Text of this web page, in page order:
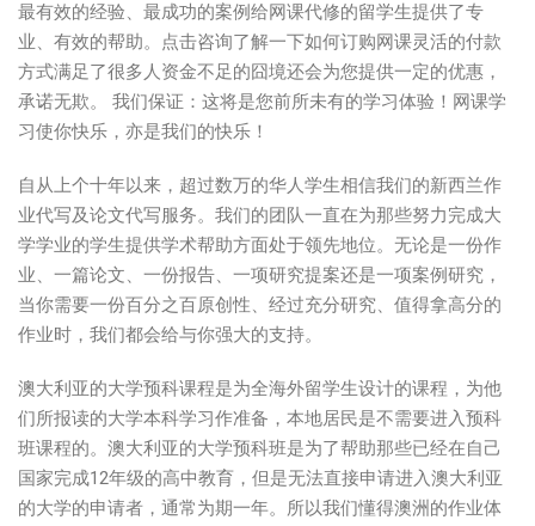
最有效的经验、最成功的案例给网课代修的留学生提供了专
业、有效的帮助。点击咨询了解一下如何订购网课灵活的付款
方式满足了很多人资金不足的囧境还会为您提供一定的优惠，
承诺无欺。 我们保证：这将是您前所未有的学习体验！网课学
习使你快乐，亦是我们的快乐！
自从上个十年以来，超过数万的华人学生相信我们的新西兰作
业代写及论文代写服务。我们的团队一直在为那些努力完成大
学学业的学生提供学术帮助方面处于领先地位。无论是一份作
业、一篇论文、一份报告、一项研究提案还是一项案例研究，
当你需要一份百分之百原创性、经过充分研究、值得拿高分的
作业时，我们都会给与你强大的支持。
澳大利亚的大学预科课程是为全海外留学生设计的课程，为他
们所报读的大学本科学习作准备，本地居民是不需要进入预科
班课程的。澳大利亚的大学预科班是为了帮助那些已经在自己
国家完成12年级的高中教育，但是无法直接申请进入澳大利亚
的大学的申请者，通常为期一年。所以我们懂得澳洲的作业体